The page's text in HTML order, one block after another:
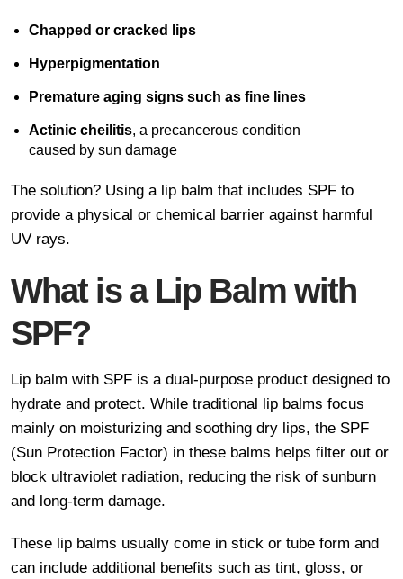
Chapped or cracked lips
Hyperpigmentation
Premature aging signs such as fine lines
Actinic cheilitis, a precancerous condition
caused by sun damage
The solution? Using a lip balm that includes SPF to
provide a physical or chemical barrier against harmful
UV rays.
What is a Lip Balm with
SPF?
Lip balm with SPF is a dual-purpose product designed to
hydrate and protect. While traditional lip balms focus
mainly on moisturizing and soothing dry lips, the SPF
(Sun Protection Factor) in these balms helps filter out or
block ultraviolet radiation, reducing the risk of sunburn
and long-term damage.
These lip balms usually come in stick or tube form and
can include additional benefits such as tint, gloss, or